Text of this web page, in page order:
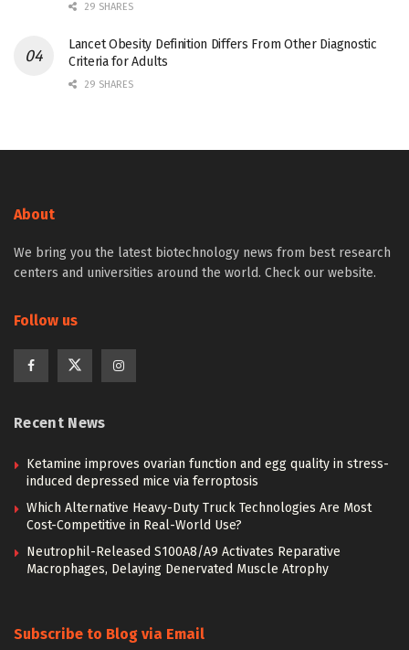
29 SHARES
Lancet Obesity Definition Differs From Other Diagnostic
Criteria for Adults
29 SHARES
About
We bring you the latest biotechnology news from best research
centers and universities around the world. Check our website.
Follow us
Recent News
Ketamine improves ovarian function and egg quality in stress-
induced depressed mice via ferroptosis
Which Alternative Heavy-Duty Truck Technologies Are Most
Cost-Competitive in Real-World Use?
Neutrophil-Released S100A8/A9 Activates Reparative
Macrophages, Delaying Denervated Muscle Atrophy
Subscribe to Blog via Email